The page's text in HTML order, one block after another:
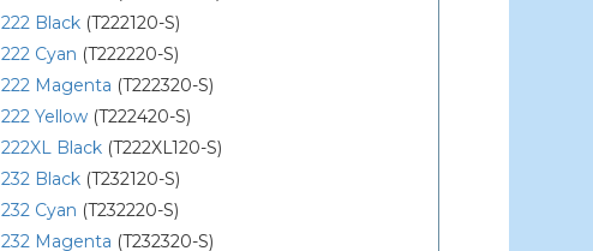
222 Black(T222120-S)
222 Cyan (T222220-S)
222 Magenta (T222320-S)
222 Yellow(T222420-S)
222XL Black(T222XL120-S)
232 Black(T232120-S)
232 Cyan (T232220-S)
232 Magenta (T232320-S)